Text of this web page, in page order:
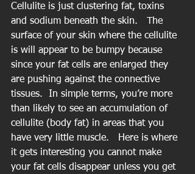
Cellulite is just clustering fat, toxins
and sodium beneath the skin.   The
surface of your skin where the cellulite
is will appear to be bumpy because
since your fat cells are enlarged they
are pushing against the connective
tissues.  In simple terms, you’re more
than likely to see an accumulation of
cellulite (body fat) in areas that you
have very little muscle.   Here is where
it gets interesting you cannot make
your fat cells disappear unless you get